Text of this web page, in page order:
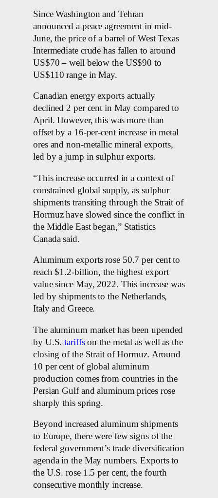
Since Washington and Tehran
announced a peace agreement in mid-
June, the price of a barrel of West Texas
Intermediate crude has fallen to around
US$70 – well below the US$90 to
US$110 range in May.
Canadian energy exports actually
declined 2 per cent in May compared to
April. However, this was more than
offset by a 16-per-cent increase in metal
ores and non-metallic mineral exports,
led by a jump in sulphur exports.
“This increase occurred in a context of
constrained global supply, as sulphur
shipments transiting through the Strait of
Hormuz have slowed since the conflict in
the Middle East began,” Statistics
Canada said.
Aluminum exports rose 50.7 per cent to
reach $1.2-billion, the highest export
value since May, 2022. This increase was
led by shipments to the Netherlands,
Italy and Greece.
The aluminum market has been upended
by U.S.tariffson the metal as well as the
closing of the Strait of Hormuz. Around
10 per cent of global aluminum
production comes from countries in the
Persian Gulf and aluminum prices rose
sharply this spring.
Beyond increased aluminum shipments
to Europe, there were few signs of the
federal government’s trade diversification
agenda in the May numbers. Exports to
the U.S. rose 1.5 per cent, the fourth
consecutive monthly increase.